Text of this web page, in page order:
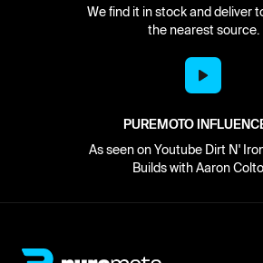
We find it in stock and deliver
the nearest source.
PUREMOTO
As seen on Youtube Dirt N'
Builds with Aaron